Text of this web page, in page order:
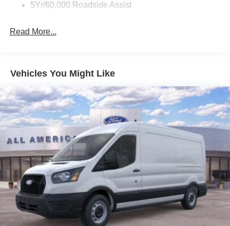
5Yr/60,000 Roadside Assist
Read More...
Vehicles You Might Like